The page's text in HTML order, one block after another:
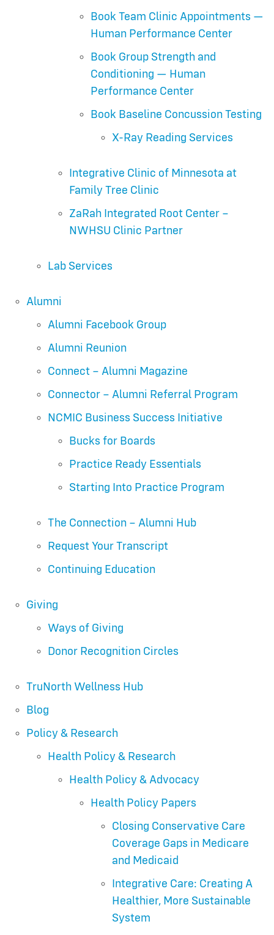
Book Team Clinic Appointments —
Human Performance Center
Book Group Strength and
Conditioning — Human
Performance Center
Book Baseline Concussion Testing
X-Ray Reading Services
Integrative Clinic of Minnesota at
Family Tree Clinic
ZaRah Integrated Root Center –
NWHSU Clinic Partner
Lab Services
Alumni
Alumni Facebook Group
Alumni Reunion
Connect – Alumni Magazine
Connector – Alumni Referral Program
NCMIC Business Success Initiative
Bucks for Boards
Practice Ready Essentials
Starting Into Practice Program
The Connection – Alumni Hub
Request Your Transcript
Continuing Education
Giving
Ways of Giving
Donor Recognition Circles
TruNorth Wellness Hub
Blog
Policy & Research
Health Policy & Research
Health Policy & Advocacy
Health Policy Papers
Closing Conservative Care
Coverage Gaps in Medicare
and Medicaid
Integrative Care: Creating A
Healthier, More Sustainable
System